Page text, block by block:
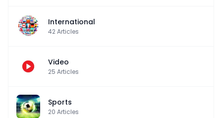
International
42Articles
Video
25 Articles
Sports
20 Articles